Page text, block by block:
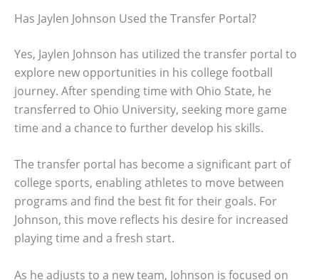
Has Jaylen Johnson Used the Transfer Portal?
Yes, Jaylen Johnson has utilized the transfer portal to
explore new opportunities in his college football
journey. After spending time with Ohio State, he
transferred to Ohio University, seeking more game
time and a chance to further develop his skills.
The transfer portal has become a significant part of
college sports, enabling athletes to move between
programs and find the best fit for their goals. For
Johnson, this move reflects his desire for increased
playing time and a fresh start.
As he adjusts to a new team, Johnson is focused on